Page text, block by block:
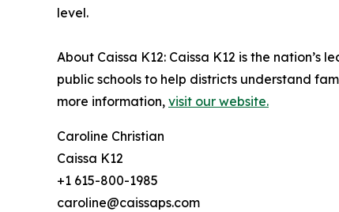
level.
About Caissa K12: Caissa K12 is the
public schools to help districts understand
more information, visit our website.
Caroline Christian
Caissa K12
+1 615-800-1985
caroline@caissaps.com